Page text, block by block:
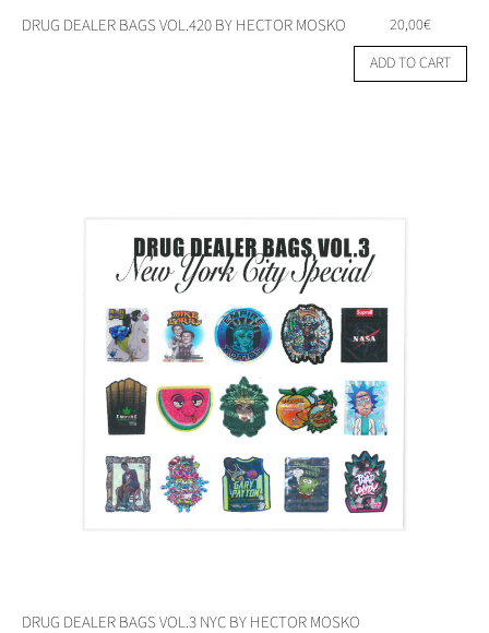
DRUG DEALER BAGS VOL.420 BY HECTOR MOSKO 20,00€
ADD TO CART
DRUG DEALER BAGS VOL.3 NYC BY HECTOR MOSKO